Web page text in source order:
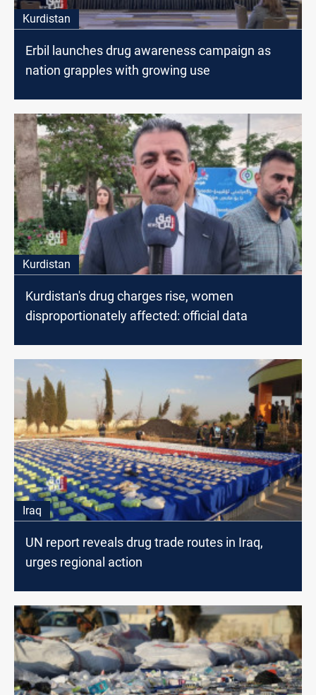
Kurdistan
Erbil launches drug awareness campaign as
nation grapples with growing use
Kurdistan
Kurdistan's drug charges rise, women
disproportionately affected: official data
Iraq
UN report reveals drug trade routes in Iraq,
urges regional action